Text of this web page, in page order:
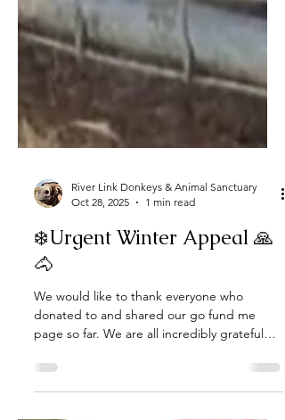
River Link Donkeys & Animal Sanctuary
Oct 28, 2025
1 min read
❄️Urgent Winter Appeal 🙏
🐴
We would like to thank everyone who
page so far. We are all incredibly grateful
and so happy. Thank you just isn’t enough